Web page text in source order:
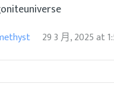
29 3 月, 2025at